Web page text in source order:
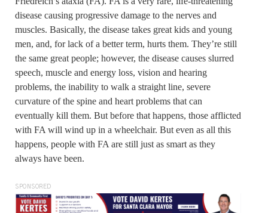
disease causing progressive damage to the nerves and
muscles. Basically, the disease takes great kids and young
men, and, for lack of a better term, hurts them. They’re still
the same great people; however, the disease causes slurred
speech, muscle and energy loss, vision and hearing
problems, the inability to walk a straight line, severe
curvature of the spine and heart problems that can
eventually kill them. But before that happens, those afflicted
with FA will wind up in a wheelchair. But even as all this
happens, people with FA are still just as smart as they
always have been.
SPONSORED